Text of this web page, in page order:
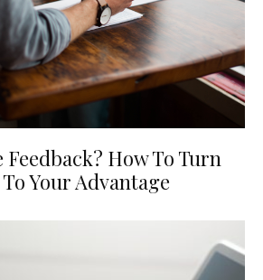
How To Turn
Your Advantage